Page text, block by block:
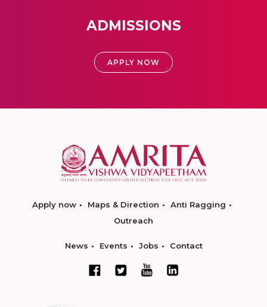
ADMISSIONS
APPLY NOW
Apply now Maps & Direction
Anti Ragging
Outreach
News Events Jobs Contact